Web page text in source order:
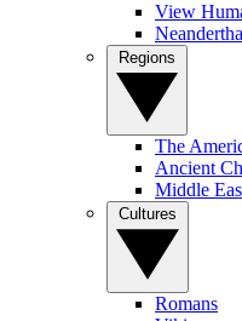
View
The
Ancient
Middle
Romans